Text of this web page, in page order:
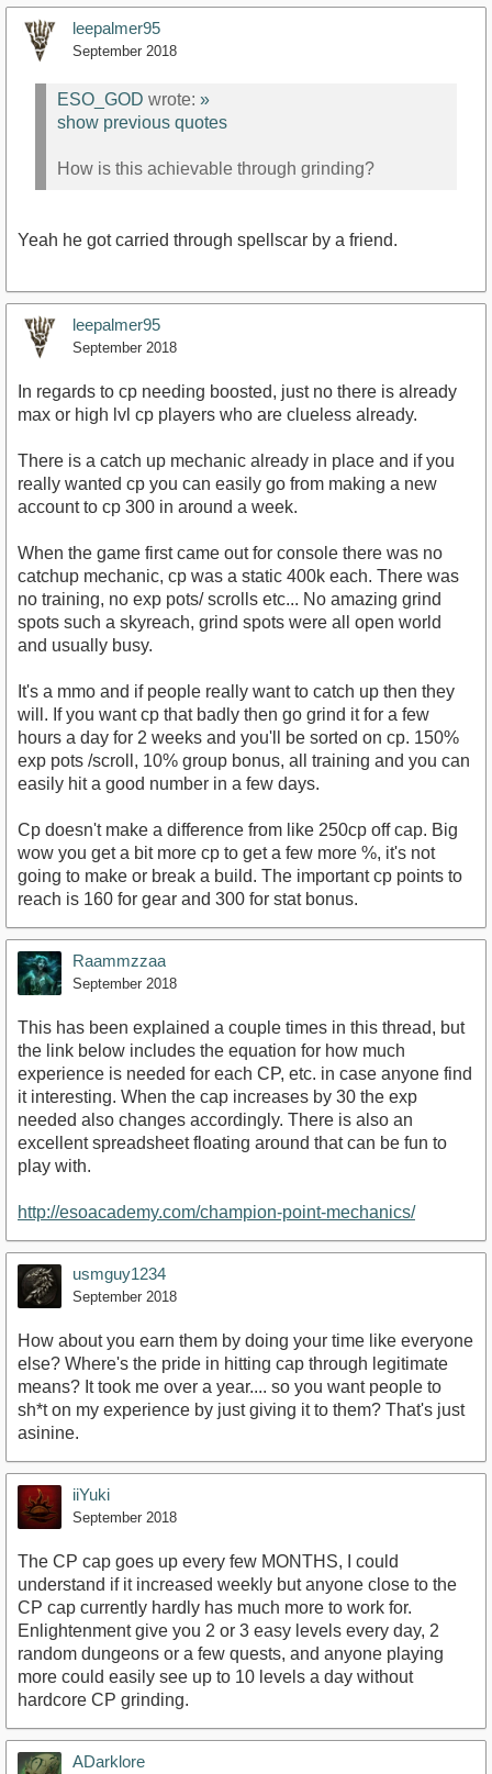
leepalmer95
September 2018
ESO_GOD wrote: »
show previous quotes
How is this achievable through grinding?
Yeah he got carried through spellscar by a friend.
leepalmer95
September 2018
In regards to cp needing boosted, just no there is already
max or high lvl cp players who are clueless already.
There is a catch up mechanic already in place and if you
really wanted cp you can easily go from making a new
account to cp 300 in around a week.
When the game first came out for console there was no
catchup mechanic, cp was a static 400k each. There was
no training, no exp pots/ scrolls etc... No amazing grind
spots such a skyreach, grind spots were all open world
and usually busy.
It's a mmo and if people really want to catch up then they
will. If you want cp that badly then go grind it for a few
hours a day for 2 weeks and you'll be sorted on cp. 150%
exp pots /scroll, 10% group bonus, all training and you can
easily hit a good number in a few days.
Cp doesn't make a difference from like 250cp off cap. Big
wow you get a bit more cp to get a few more %, it's not
going to make or break a build. The important cp points to
reach is 160 for gear and 300 for stat bonus.
Raammzzaa
September 2018
This has been explained a couple times in this thread, but
the link below includes the equation for how much
experience is needed for each CP, etc. in case anyone find
it interesting. When the cap increases by 30 the exp
needed also changes accordingly. There is also an
excellent spreadsheet floating around that can be fun to
play with.
http://esoacademy.com/champion-point-mechanics/
usmguy1234
September 2018
How about you earn them by doing your time like everyone
else? Where's the pride in hitting cap through legitimate
means? It took me over a year.... so you want people to
sh*t on my experience by just giving it to them? That's just
asinine.
iiYuki
September 2018
The CP cap goes up every few MONTHS, I could
understand if it increased weekly but anyone close to the
CP cap currently hardly has much more to work for.
Enlightenment give you 2 or 3 easy levels every day, 2
random dungeons or a few quests, and anyone playing
more could easily see up to 10 levels a day without
hardcore CP grinding.
ADarklore